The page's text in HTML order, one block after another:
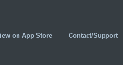
on App Store Contact/Support